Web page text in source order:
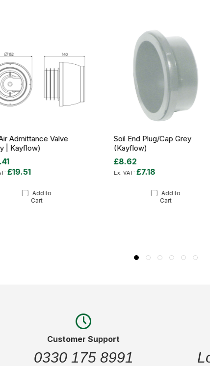
Admittance Valve
| Kayflow)
£19.51
Add to
Cart
Soil End Plug/Cap Grey
(Kayflow)
£8.62
£7.18
Add to
Cart
Customer Support
0330 175 8991